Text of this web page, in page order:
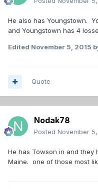
He also has Youngstown.
and Youngstown has 4
Edited November 5, 2015
Quote
Nodak78
Posted November 5,
He has Towson in and they
Maine. one of those most